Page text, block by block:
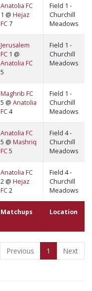
Matchups Location
Anatolia FC
1 @ Hejaz
FC 7
Field 1 -
Churchill
Meadows
Jerusalem
FC 1 @
Anatolia FC
5
Field 1 -
Churchill
Meadows
Maghrib FC
5 @ Anatolia
FC4
Field 1 -
Churchill
Meadows
Anatolia FC
5 @ Mashriq
FC5
Field 4 -
Churchill
Meadows
Anatolia FC
2 @ Hejaz
FC2
Field 4 -
Churchill
Meadows
Previous 1 Next